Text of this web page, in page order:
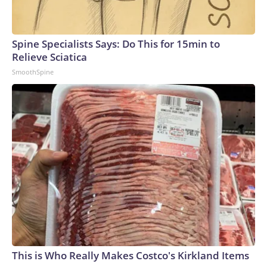
Spine Specialists Says: Do This for 15min to
Relieve Sciatica
SmoothSpine
This is Who Really Makes Costco's Kirkland Items